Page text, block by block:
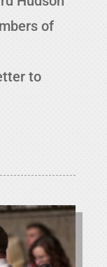
of
to